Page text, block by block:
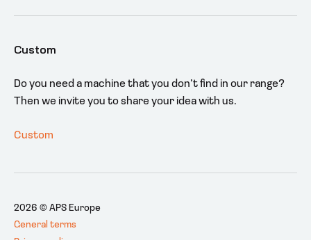
Custom
Do you need a machine that you don’t find in our range?
Then we invite you to share your idea with us.
Custom
2026 © APS Europe
General terms